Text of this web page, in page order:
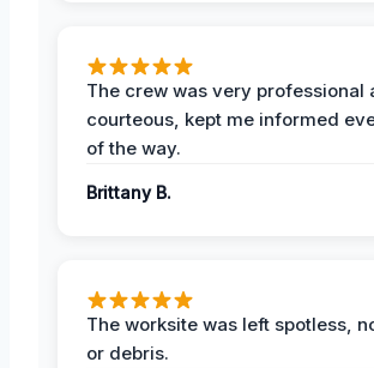
The crew was very professional
courteous, kept me informed
of the way.
Brittany B.
The worksite was left spotless,
or debris.